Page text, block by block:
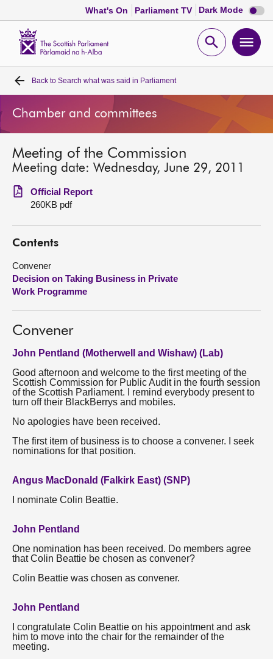
What's On Parliament TV Dark Mode Dark
mode
Open
Home
Bills and laws
MSPs
Chamber and committees
Get involved
Visit
About
Contact us
Back to Search what was said in Parliament
Chamber and committees
Meeting of the Commission
Meeting date: Wednesday, June 29, 2011
Official Report
260KB pdf
Contents
Convener
Decision on Taking Business in Private
Work Programme
Convener
John Pentland (Motherwell and Wishaw) (Lab)
Good afternoon and welcome to the first meeting of the
Scottish Commission for Public Audit in the fourth session
of the Scottish Parliament. I remind everybody present to
turn off their BlackBerrys and mobiles.
No apologies have been received.
The first item of business is to choose a convener. I seek
nominations for that position.
Angus MacDonald (Falkirk East) (SNP)
I nominate Colin Beattie.
John Pentland
One nomination has been received. Do members agree
that Colin Beattie be chosen as convener?
Colin Beattie was chosen as convener.
John Pentland
I congratulate Colin Beattie on his appointment and ask
him to move into the chair for the remainder of the
meeting.